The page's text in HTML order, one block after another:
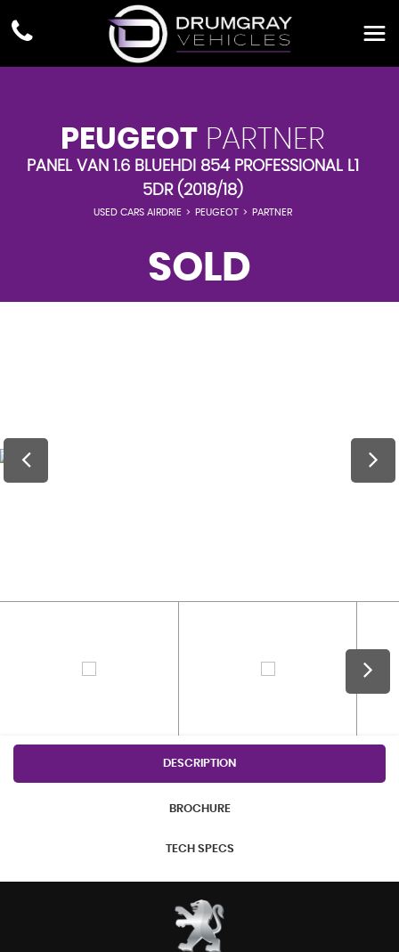
PEUGEOT PARTNER
PANEL VAN 1.6 BLUEHDI 854 PROFESSIONAL L1
5DR (2018/18)
USED CARS AIRDRIE > PEUGEOT > PARTNER
SOLD
DESCRIPTION
BROCHURE
TECH SPECS